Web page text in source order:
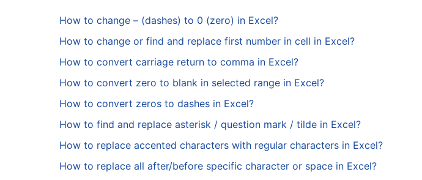
How to change – (dashes) to 0 (zero) in Excel?
How to change or find and replace first number in cell in Excel?
How to convert carriage return to comma in Excel?
How to convert zero to blank in selected range in Excel?
How to convert zeros to dashes in Excel?
How to find and replace asterisk / question mark / tilde in Excel?
How to replace accented characters with regular characters in Excel?
How to replace all after/before specific character or space in Excel?